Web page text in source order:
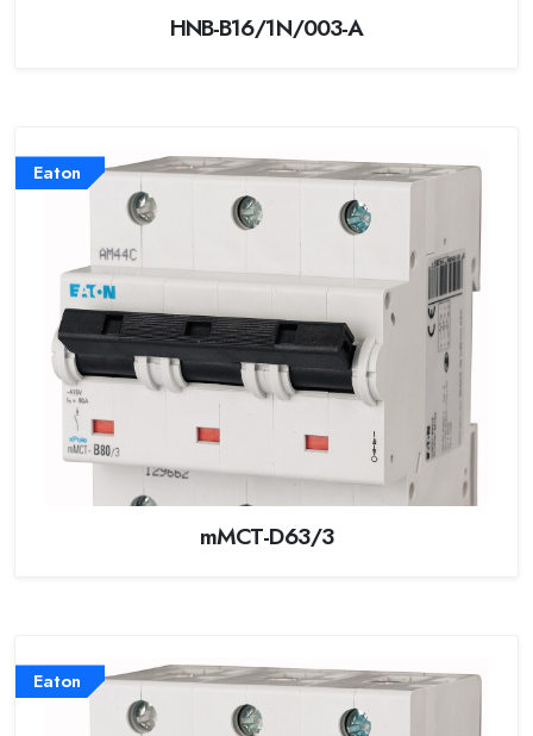
HNB-B16/1N/003-A
Eaton
mMCT-D63/3
Eaton